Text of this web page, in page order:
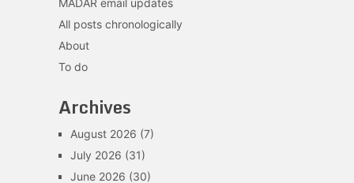
MADAR email updates
All posts chronologically
About
To do
Archives
August 2026 (7)
July 2026 (31)
June 2026 (30)